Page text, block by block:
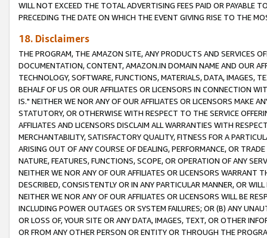
WILL NOT EXCEED THE TOTAL ADVERTISING FEES PAID OR PAYABLE
PRECEDING THE DATE ON WHICH THE EVENT GIVING RISE TO THE
18. Disclaimers
THE PROGRAM, THE AMAZON SITE, ANY PRODUCTS AND SERVICES
DOCUMENTATION, CONTENT, AMAZON.IN DOMAIN NAME AND OUR
TECHNOLOGY, SOFTWARE, FUNCTIONS, MATERIALS, DATA, IMAGES,
BEHALF OF US OR OUR AFFILIATES OR LICENSORS IN CONNECTION
IS." NEITHER WE NOR ANY OF OUR AFFILIATES OR LICENSORS MAKE
STATUTORY, OR OTHERWISE WITH RESPECT TO THE SERVICE
AFFILIATES AND LICENSORS DISCLAIM ALL WARRANTIES WITH
MERCHANTABILITY, SATISFACTORY QUALITY, FITNESS FOR A
ARISING OUT OF ANY COURSE OF DEALING, PERFORMANCE, OR
NATURE, FEATURES, FUNCTIONS, SCOPE, OR OPERATION OF ANY
NEITHER WE NOR ANY OF OUR AFFILIATES OR LICENSORS WARRANT
DESCRIBED, CONSISTENTLY OR IN ANY PARTICULAR MANNER, OR
NEITHER WE NOR ANY OF OUR AFFILIATES OR LICENSORS WILL BE
INCLUDING POWER OUTAGES OR SYSTEM FAILURES; OR (B) ANY
OR LOSS OF, YOUR SITE OR ANY DATA, IMAGES, TEXT, OR OTHER
OR FROM ANY OTHER PERSON OR ENTITY OR THROUGH THE